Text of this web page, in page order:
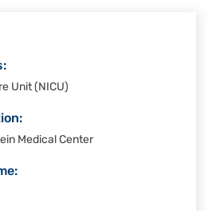
Unit (NICU)
Medical Center